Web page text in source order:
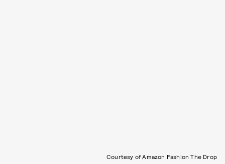
Courtesy of Amazon Fashion The Drop